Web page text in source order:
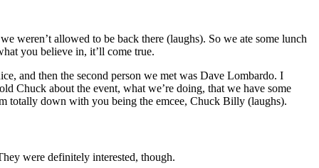
weren’t allowed to be back there (laughs). So we ate some lunch
you believe in, it’ll come true.
and then the second person we met was Dave Lombardo. I
Chuck about the event, what we’re doing, that we have some
totally down with you being the emcee, Chuck Billy (laughs).
were definitely interested, though.